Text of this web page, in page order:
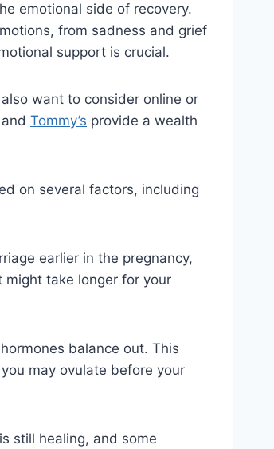
emotional side of recovery.
from sadness and grief
support is crucial.
want to consider online or
and Tommy’s provide a wealth
on several factors, including
earlier in the pregnancy,
might take longer for your
balance out. This
may ovulate before your
still healing, and some